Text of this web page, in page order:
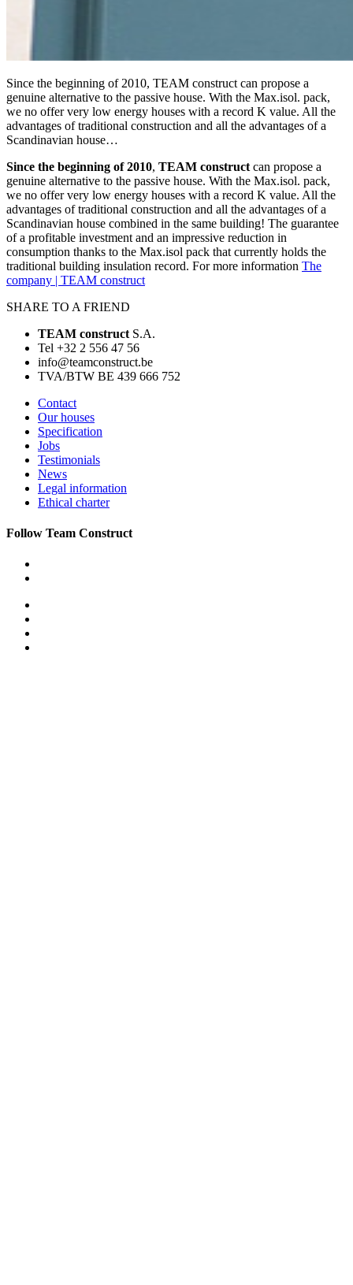
Since the beginning of 2010, TEAM construct can propose a
genuine alternative to the passive house. With the Max.isol. pack,
we no offer very low energy houses with a record K value. All the
advantages of traditional construction and all the advantages of a
Scandinavian house…
Since the beginning of 2010, TEAM construct can propose a
genuine alternative to the passive house. With the Max.isol. pack,
we no offer very low energy houses with a record K value. All the
advantages of traditional construction and all the advantages of a
Scandinavian house combined in the same building! The guarantee
of a profitable investment and an impressive reduction in
consumption thanks to the Max.isol pack that currently holds the
traditional building insulation record. For more information The
company | TEAM construct
SHARE TO A FRIEND
TEAM construct S.A.
Tel +32 2 556 47 56
info@teamconstruct.be
TVA/BTW BE 439 666 752
Contact
Our houses
Specification
Jobs
Testimonials
News
Legal information
Ethical charter
Follow Team Construct